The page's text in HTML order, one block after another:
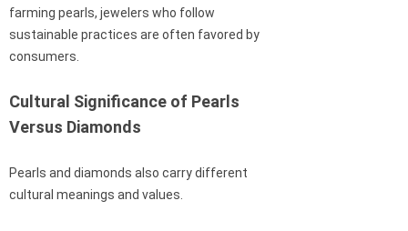
farming pearls, jewelers who follow
sustainable practices are often favored by
consumers.
Cultural Significance of Pearls
Versus Diamonds
Pearls and diamonds also carry different
cultural meanings and values.